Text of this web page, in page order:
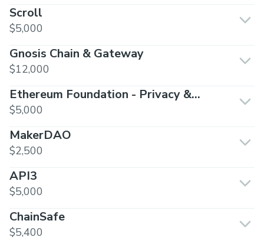
Scroll
$5,000
Gnosis Chain & Gateway
$12,000
Ethereum Foundation - Privacy &
Scaling Exploration
$5,000
MakerDAO
$2,500
API3
$5,000
ChainSafe
$5,400